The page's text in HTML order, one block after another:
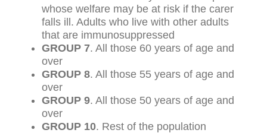
whose welfare may be at risk if the carer
falls ill. Adults who live with other adults
that are immunosuppressed
GROUP 7. All those 60 years of age and
over
GROUP 8. All those 55 years of age and
over
GROUP 9. All those 50 years of age and
over
GROUP 10. Rest of the population